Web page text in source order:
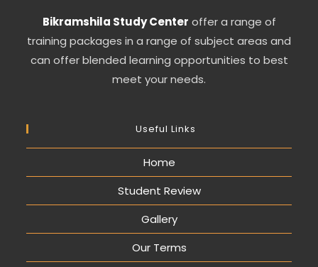
Bikramshila Study Center offer a range of
training packages in a range of subject areas and
can offer blended learning opportunities to best
meet your needs.
Useful Links
Home
Student Review
Gallery
Our Terms